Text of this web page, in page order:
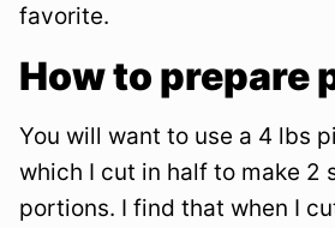
favorite.
How to prepare
You will want to use a 4 lbs
which I cut in half to make 2
portions. I find that when I